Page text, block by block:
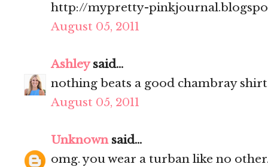
http://mypretty-
August 05, 2011
Ashleysaid...
nothing beats a good chambray
August 05, 2011
Unknownsaid...
omg. you wear a turban like no